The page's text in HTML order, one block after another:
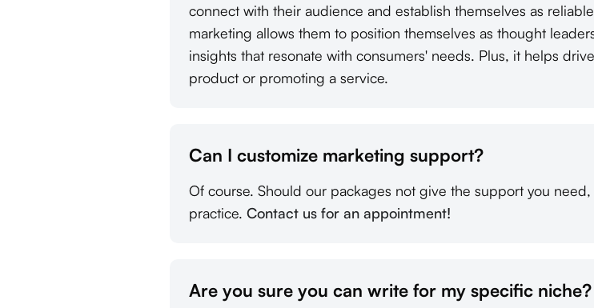
connect with their audience and establish themselves as
marketing allows them to position themselves as thought
insights that resonate with consumers' needs. Plus, it helps
product or promoting a service.
Can I customize marketing support?
Of course. Should our packages not give the support you
practice. Contact us for an appointment!
Are you sure you can write for my specific niche?